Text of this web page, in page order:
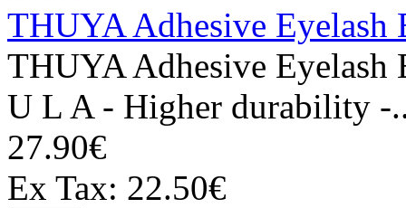
THUYA Adhesive Eyelash
THUYA Adhesive
U L A - Higher durability -
27.90€
Ex Tax: 22.50€